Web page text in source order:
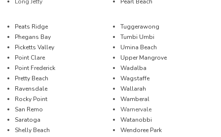
Peats Ridge
Phegans Bay
Picketts Valley
Point Clare
Point Frederick
Pretty Beach
Ravensdale
Rocky Point
San Remo
Saratoga
Shelly Beach
Tuggerawong
Tumbi Umbi
Umina Beach
Upper Mangrove
Wadalba
Wagstaffe
Wallarah
Wamberal
Warnervale
Watanobbi
Wendoree Park